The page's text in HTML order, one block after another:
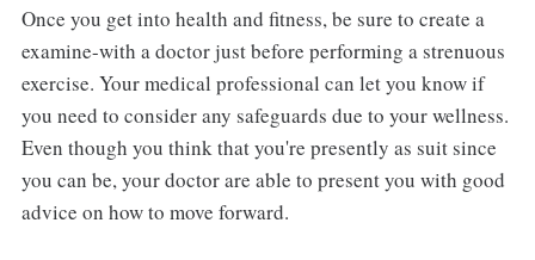
Once you get into health and fitness, be sure to create a
examine-with a doctor just before performing a strenuous
exercise. Your medical professional can let you know if
you need to consider any safeguards due to your wellness.
Even though you think that you're presently as suit since
you can be, your doctor are able to present you with good
advice on how to move forward.